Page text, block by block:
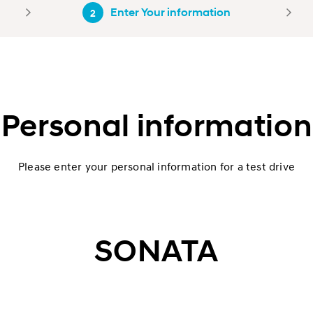
2 Enter Your information
Personal information
Please enter your personal information for a test drive
SONATA